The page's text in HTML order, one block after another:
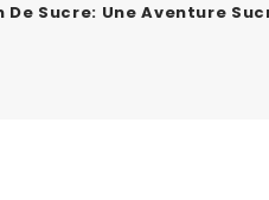
De Sucre: Une Aventure